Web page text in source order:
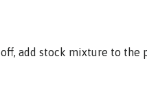
add stock mixture to the